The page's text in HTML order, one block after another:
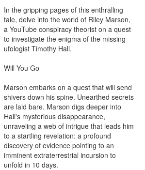
In the gripping pages of this enthralling
tale, delve into the world of Riley Marson,
a YouTube conspiracy theorist on a quest
to investigate the enigma of the missing
ufologist Timothy Hall.
Will You Go
Marson embarks on a quest that will send
shivers down his spine. Unearthed secrets
are laid bare. Marson digs deeper into
Hall's mysterious disappearance,
unraveling a web of intrigue that leads him
to a startling revelation: a profound
discovery of evidence pointing to an
imminent extraterrestrial incursion to
unfold in 10 days.